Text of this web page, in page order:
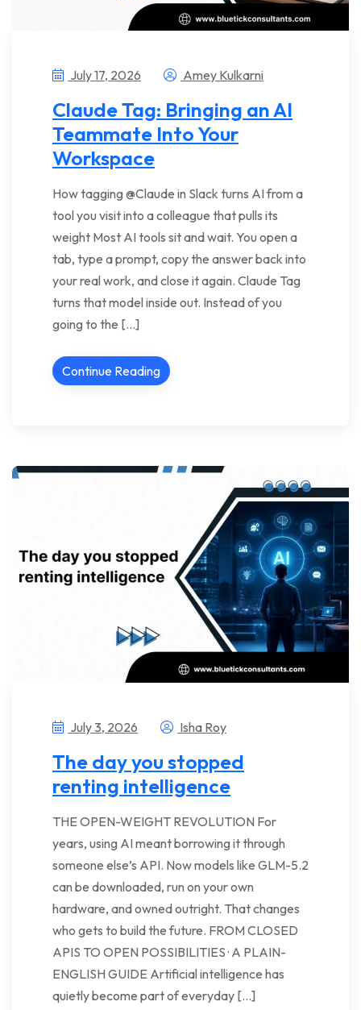
July 17, 2026 Amey Kulkarni
Claude Tag: Bringing an AI
Teammate Into Your
Workspace
How tagging @Claude in Slack turns AI from a
tool you visit into a colleague that pulls its
weight Most AI tools sit and wait. You open a
tab, type a prompt, copy the answer back into
your real work, and close it again. Claude Tag
turns that model inside out. Instead of you
going to the […]
Continue Reading
July 3, 2026 Isha Roy
The day you stopped
renting intelligence
THE OPEN-WEIGHT REVOLUTION For
years, using AI meant borrowing it through
someone else’s API. Now models like GLM-5.2
can be downloaded, run on your own
hardware, and owned outright. That changes
who gets to build the future. FROM CLOSED
APIS TO OPEN POSSIBILITIES · A PLAIN-
ENGLISH GUIDE Artificial intelligence has
quietly become part of everyday […]